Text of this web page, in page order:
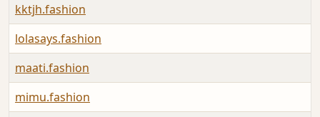
kktjh.fashion
lolasays.fashion
maati.fashion
mimu.fashion